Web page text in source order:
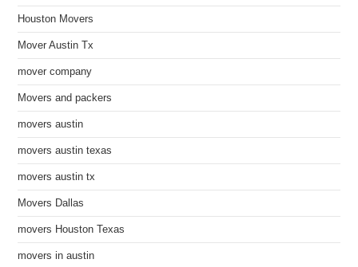
Houston Movers
Mover Austin Tx
mover company
Movers and packers
movers austin
movers austin texas
movers austin tx
Movers Dallas
movers Houston Texas
movers in austin